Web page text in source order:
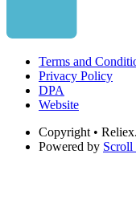
Terms and
Privacy Policy
DPA
Website
Copyright •
Powered by Scroll